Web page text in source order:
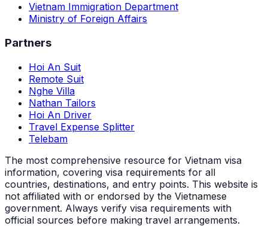
Vietnam Immigration Department
Ministry of Foreign Affairs
Partners
Hoi An Suit
Remote Suit
Nghe Villa
Nathan Tailors
Hoi An Driver
Travel Expense Splitter
Telebam
The most comprehensive resource for Vietnam visa
information, covering visa requirements for all
countries, destinations, and entry points. This website is
not affiliated with or endorsed by the Vietnamese
government. Always verify visa requirements with
official sources before making travel arrangements.